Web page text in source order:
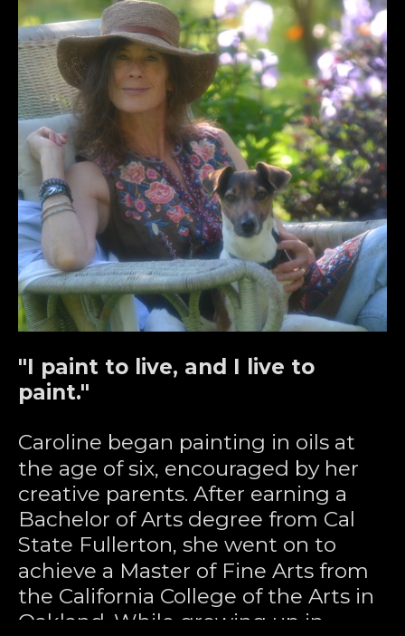
"I paint to live, and I live to
paint."
Caroline began painting in oils at
the age of six, encouraged by her
creative parents. After earning a
Bachelor of Arts degree from Cal
State Fullerton, she went on to
achieve a Master of Fine Arts from
the California College of the Arts in
Oakland. While growing up in